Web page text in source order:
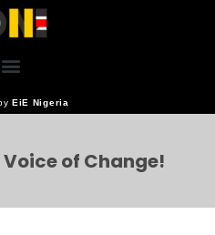
EiE Nigeria
of Change!